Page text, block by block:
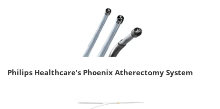
Philips Healthcare's Phoenix Atherectomy System